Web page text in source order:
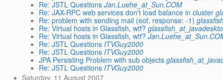
Re: JSTL Questions Jan.Luehe_at_Sun.COM
Re: JAX-RPC web services don't load balance in cluster
Re: problem with sending mail (eof, response: -1)
Re: Virtual hosts in Glassfish, wtf?
Re: Virtual hosts in Glassfish, wtf?
Re: JSTL Questions ITVGuy2000
Re: JSTL Questions ITVGuy2000
JPA Persisting Problem with sub objects
Re: JSTL Questions ITVGuy2000
Saturday, 11 August 2007